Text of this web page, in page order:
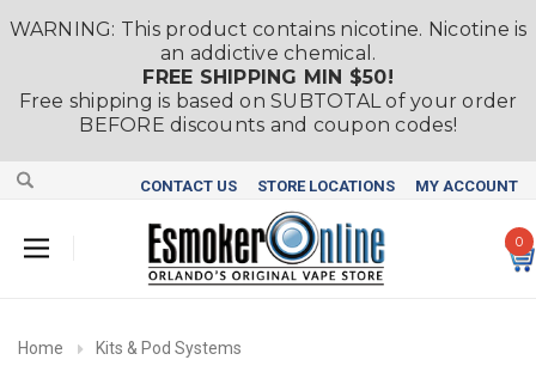
WARNING: This product contains nicotine. Nicotine is
an addictive chemical.
FREE SHIPPING MIN $50!
Free shipping is based on SUBTOTAL of your order
BEFORE discounts and coupon codes!
CONTACT US STORE LOCATIONS MY ACCOUNT
0
Home
Kits & Pod Systems